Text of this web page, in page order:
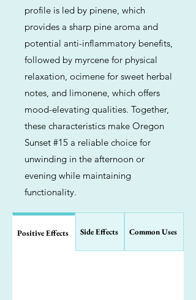
profile is led by pinene, which
provides a sharp pine aroma and
potential anti-inflammatory benefits,
followed by myrcene for physical
relaxation, ocimene for sweet herbal
notes, and limonene, which offers
mood-elevating qualities. Together,
these characteristics make Oregon
Sunset #15 a reliable choice for
unwinding in the afternoon or
evening while maintaining
functionality.
Positive Effects Side Effects Common Uses